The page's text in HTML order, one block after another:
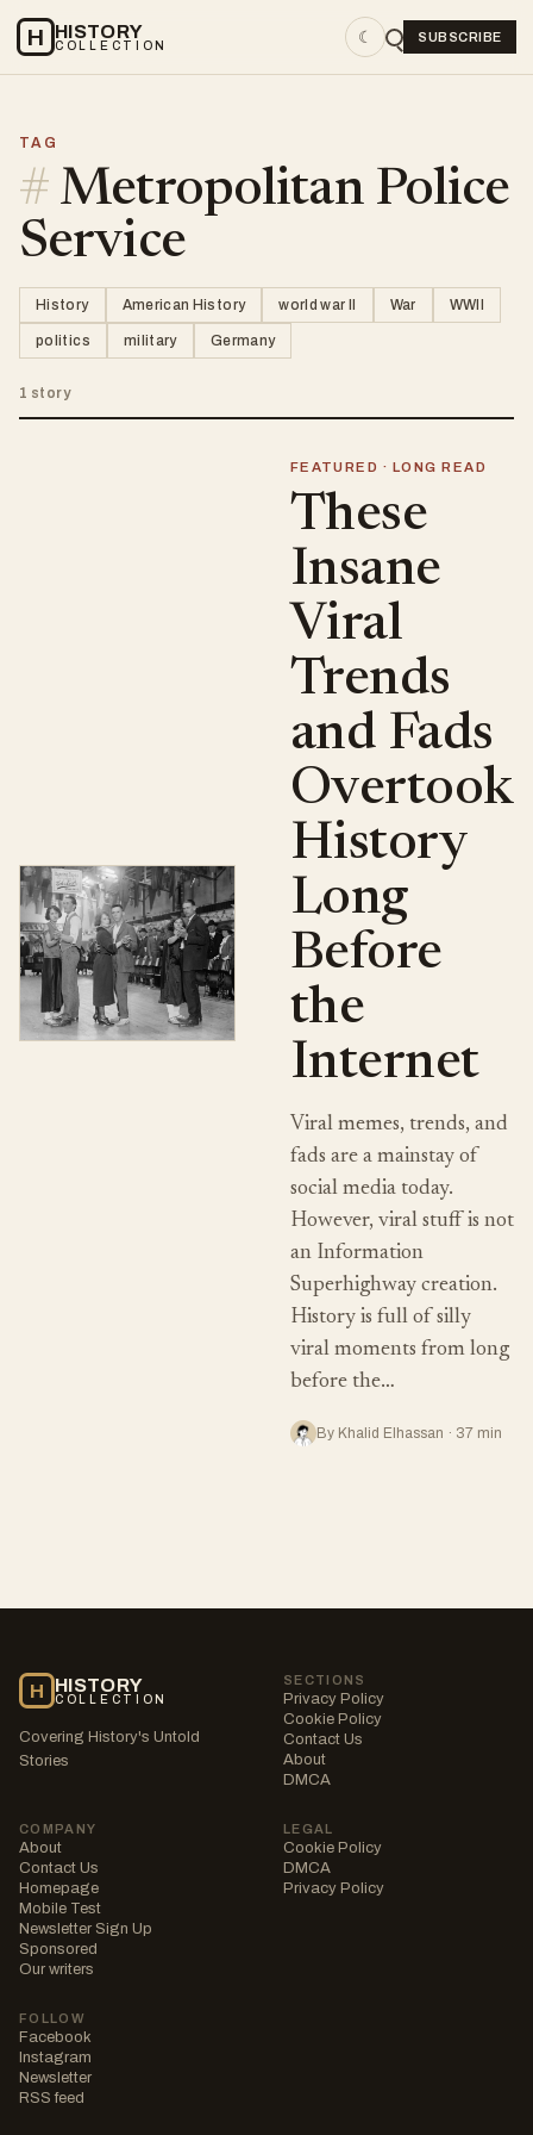
H HISTORY
COLLECTION ☾ SUBSCRIBE
TAG
# Metropolitan Police
Service
History American History world war II War WWII
politics military Germany
1 story
FEATURED · LONG READ
These
Insane
Viral
Trends
and Fads
Overtook
History
Long
Before
the
Internet
Viral memes, trends, and
fads are a mainstay of
social media today.
However, viral stuff is not
an Information
Superhighway creation.
History is full of silly
viral moments from long
before the…
By Khalid Elhassan · 37 min
H HISTORY
COLLECTION
Covering History's Untold
Stories
SECTIONS
Privacy Policy
Cookie Policy
Contact Us
About
DMCA
COMPANY
About
Contact Us
Homepage
Mobile Test
Newsletter Sign Up
Sponsored
Our writers
LEGAL
Cookie Policy
DMCA
Privacy Policy
FOLLOW
Facebook
Instagram
Newsletter
RSS feed